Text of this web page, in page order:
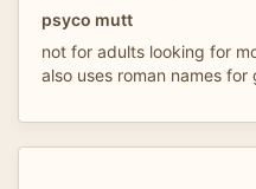
psyco mutt
not for adults looking for
also uses roman names for